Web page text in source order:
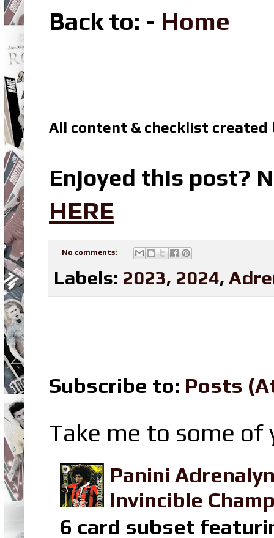
Back to: - Home
All content & checklist created
Enjoyed this post?
HERE
No comments:
Labels: 2023, 2024,
Subscribe to: Posts
Take me to some
Panini
Invincible
6 card subset